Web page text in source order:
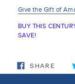
Give the Gift of
BUY THIS
SAVE!
SHARE